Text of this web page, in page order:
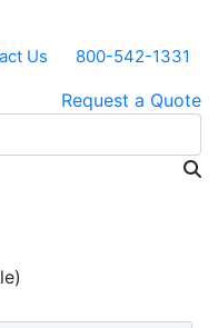
Us 800-542-1331
Request a Quote